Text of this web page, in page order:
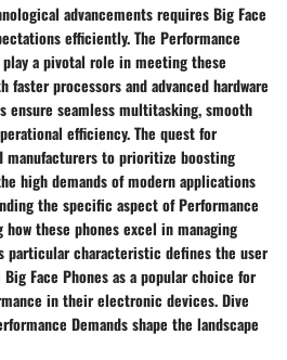
advancements requires Big Face
efficiently. The Performance
play a pivotal role in meeting these
processors and advanced hardware
ensure seamless multitasking, smooth
efficiency. The quest for
manufacturers to prioritize boosting
high demands of modern applications
the specific aspect of Performance
these phones excel in managing
particular characteristic defines the user
Face Phones as a popular choice for
in their electronic devices. Dive
Demands shape the landscape